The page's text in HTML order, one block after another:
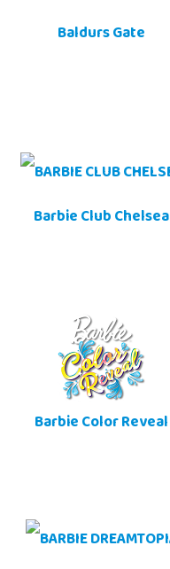
Baldurs Gate
Barbie Club Chelsea
Barbie Color Reveal